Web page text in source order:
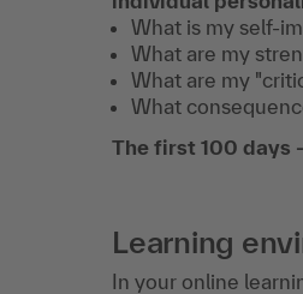
What is my self-
What are my
What are my
What
The first 100 days
Learning
In your online
excl. VAT